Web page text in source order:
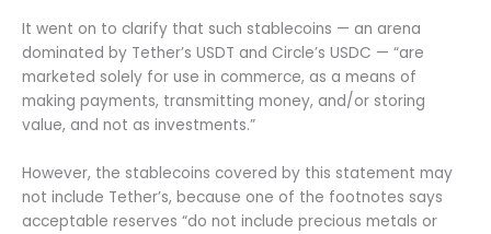
It went on to clarify that such stablecoins — an arena
dominated by Tether’s USDT and Circle’s USDC — “are
marketed solely for use in commerce, as a means of
making payments, transmitting money, and/or storing
value, and not as investments.”
However, the stablecoins covered by this statement may
not include Tether’s, because one of the footnotes says
acceptable reserves “do not include precious metals or